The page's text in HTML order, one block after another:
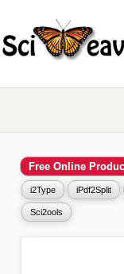
Free Online
i2Type iPdf2Split
Sci2ools